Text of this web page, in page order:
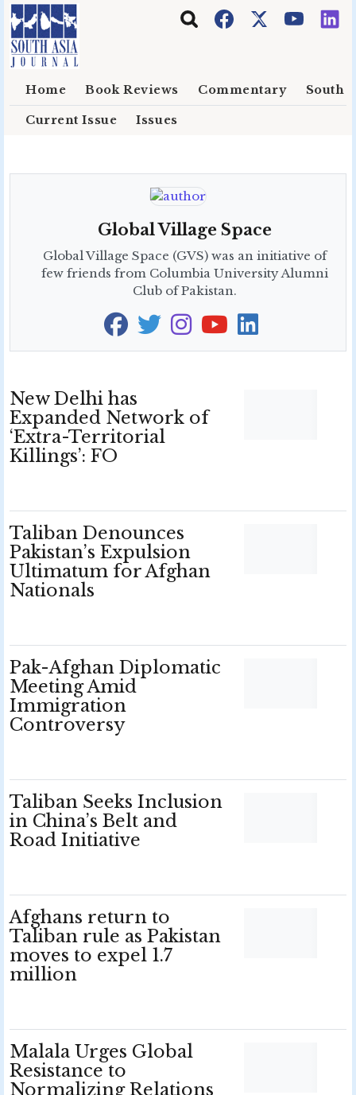
Skip to main content
Home Book Reviews Commentary South
Current Issue Issues
Global Village Space
Global Village Space (GVS) was an initiative of
few friends from Columbia University Alumni
Club of Pakistan.
New Delhi has
Expanded Network of
‘Extra-Territorial
Killings’: FO
Taliban Denounces
Pakistan’s Expulsion
Ultimatum for Afghan
Nationals
Pak-Afghan Diplomatic
Meeting Amid
Immigration
Controversy
Taliban Seeks Inclusion
in China’s Belt and
Road Initiative
Afghans return to
Taliban rule as Pakistan
moves to expel 1.7
million
Malala Urges Global
Resistance to
Normalizing Relations